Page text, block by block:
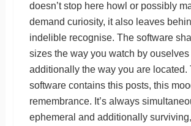
doesn’t stop here howl or possibly
demand curiosity, it also leaves
indelible recognise. The software
sizes the way you watch by ouselves
additionally the way you are located.
software contains this posts, this
remembrance. It’s always
ephemeral and additionally